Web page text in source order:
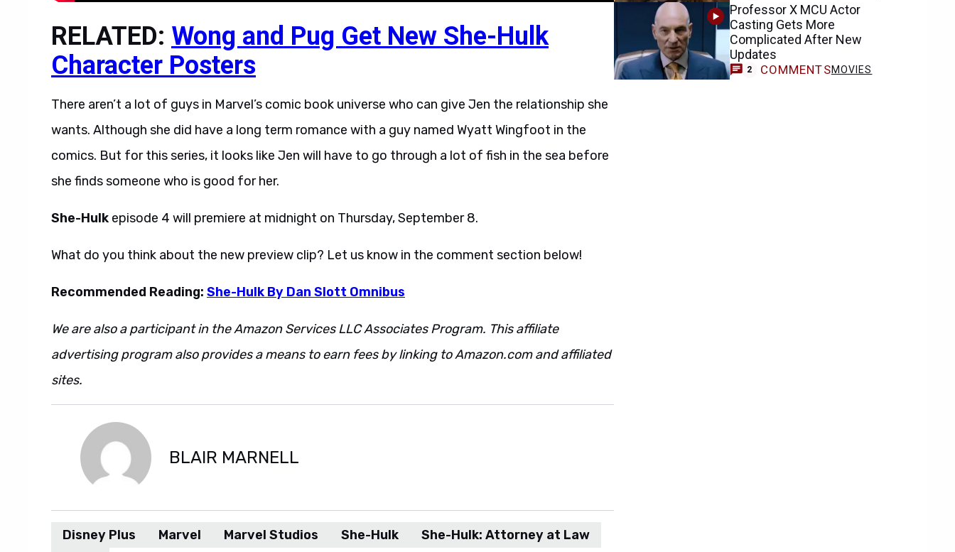
RELATED: Wong and Pug Get New She-Hulk
Character Posters
There aren’t a lot of guys in Marvel’s comic book universe who can give Jen the relationship she
wants. Although she did have a long term romance with a guy named Wyatt Wingfoot in the
comics. But for this series, it looks like Jen will have to go through a lot of fish in the sea before
she finds someone who is good for her.
She-Hulk episode 4 will premiere at midnight on Thursday, September 8.
What do you think about the new preview clip? Let us know in the comment section below!
Recommended Reading: She-Hulk By Dan Slott Omnibus
We are also a participant in the Amazon Services LLC Associates Program. This affiliate
advertising program also provides a means to earn fees by linking to Amazon.com and affiliated
sites.
BLAIR MARNELL
Disney Plus Marvel Marvel Studios She-Hulk
She-Hulk: Attorney at Law
Professor X MCU Actor
Casting Gets More
Complicated After New
Updates
2 COMMENTSMOVIES